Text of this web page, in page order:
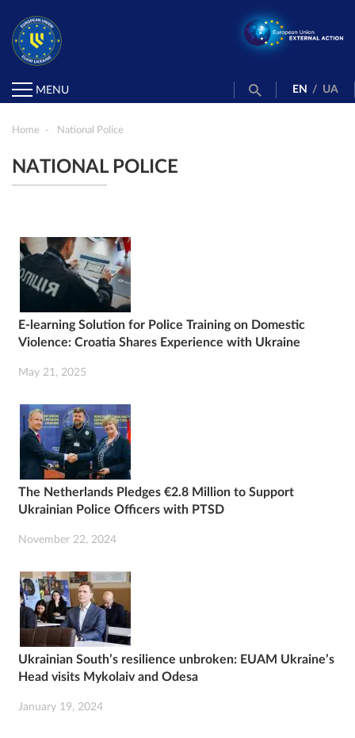
MENU EN / UA
Home National Police
NATIONAL POLICE
E-learning Solution for Police Training on Domestic
Violence: Croatia Shares Experience with Ukraine
May 21, 2025
The Netherlands Pledges €2.8 Million to Support
Ukrainian Police Officers with PTSD
November 22, 2024
Ukrainian South’s resilience unbroken: EUAM Ukraine’s
Head visits Mykolaiv and Odesa
January 19, 2024